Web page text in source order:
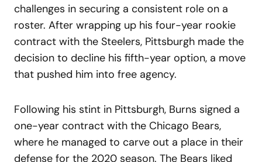
challenges in securing a consistent role on a
roster. After wrapping up his four-year rookie
contract with the Steelers, Pittsburgh made the
decision to decline his fifth-year option, a move
that pushed him into free agency.
Following his stint in Pittsburgh, Burns signed a
one-year contract with the Chicago Bears,
where he managed to carve out a place in their
defense for the 2020 season. The Bears liked